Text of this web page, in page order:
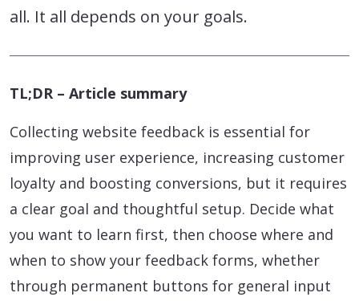
all. It all depends on your goals.
TL;DR – Article summary
Collecting website feedback is essential for
improving user experience, increasing customer
loyalty and boosting conversions, but it requires
a clear goal and thoughtful setup. Decide what
you want to learn first, then choose where and
when to show your feedback forms, whether
through permanent buttons for general input